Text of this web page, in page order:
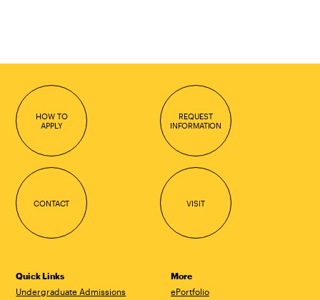
HOW TO
APPLY
REQUEST
INFORMATION
CONTACT VISIT
Quick Links
Undergraduate Admissions
More
ePortfolio